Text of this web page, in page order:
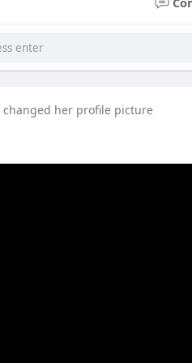
changed her profile picture